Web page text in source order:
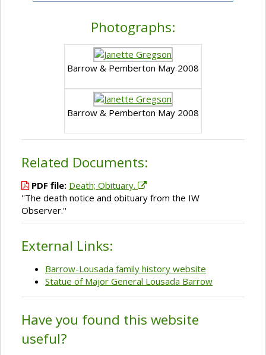
Photographs:
Barrow & Pemberton May 2008
Barrow & Pemberton May 2008
Related Documents:
PDF file: Death; Obituary.
''The death notice and obituary from the IW
Observer.''
External Links:
Barrow-Lousada family history website
Statue of Major General Lousada Barrow
Have you found this website
useful?